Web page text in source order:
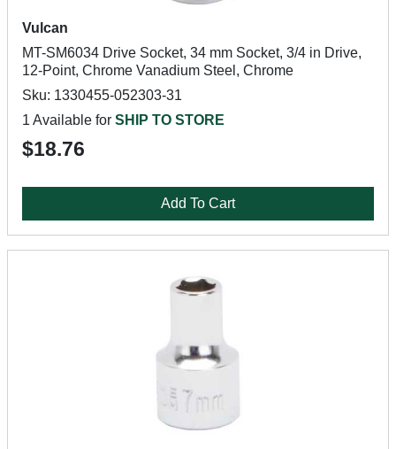
Vulcan
MT-SM6034 Drive Socket, 34 mm Socket, 3/4 in Drive,
12-Point, Chrome Vanadium Steel, Chrome
Sku: 1330455-052303-31
1 Available for SHIP TO STORE
$18.76
Add To Cart